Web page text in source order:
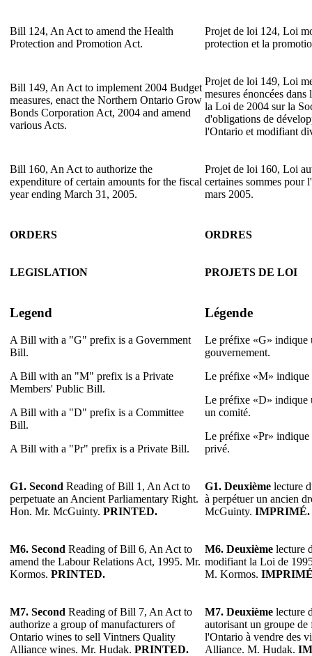
Bill 124, An Act to amend the Health
Protection and Promotion Act.
Projet de loi 124, Loi
protection et la
Bill 149, An Act to implement 2004 Budget
measures, enact the Northern Ontario Grow
Bonds Corporation Act, 2004 and amend
various Acts.
Projet de loi 149, Loi
mesures énoncées
la Loi de 2004 sur la
d'obligations de
l'Ontario et modifiant
Bill 160, An Act to authorize the
expenditure of certain amounts for the fiscal
year ending March 31, 2005.
Projet de loi 160, Loi
certaines sommes pour
mars 2005.
ORDERS ORDRES
LEGISLATION PROJETS DE LOI
Legend
A Bill with a "G" prefix is a Government
Bill.
A Bill with an "M" prefix is a Private
Members' Public Bill.
A Bill with a "D" prefix is a Committee
Bill.
A Bill with a "Pr" prefix is a Private Bill.
Légende
Le préfixe «G» indique
gouvernement.
Le préfixe «M» indique
Le préfixe «D» indique
un comité.
Le préfixe «Pr»
privé.
G1. Second Reading of Bill 1, An Act to
perpetuate an Ancient Parliamentary Right.
Hon. Mr. McGuinty. PRINTED.
G1. Deuxième lecture
à perpétuer un ancien
McGuinty. IMPRIMÉ.
M6. Second Reading of Bill 6, An Act to
amend the Labour Relations Act, 1995. Mr.
Kormos. PRINTED.
M6. Deuxième lecture
modifiant la Loi de
M. Kormos.
M7. Second Reading of Bill 7, An Act to
authorize a group of manufacturers of
Ontario wines to sell Vintners Quality
Alliance wines. Mr. Hudak. PRINTED.
M7. Deuxième lecture
autorisant un groupe
l'Ontario à vendre des
Alliance. M. Hudak.